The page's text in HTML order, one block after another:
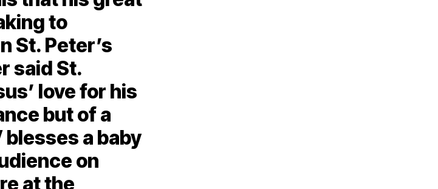
to
St. Peter’s
said St.
love for his
but of a
a baby
on
at the